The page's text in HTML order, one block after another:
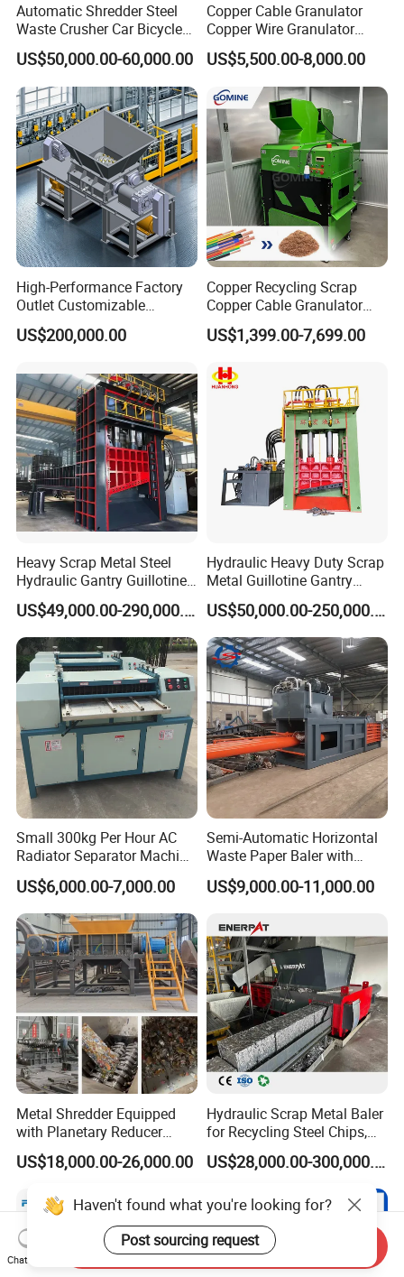
Automatic Shredder Steel
Waste Crusher Car Bicycle
Crushing Scrap Iron Metal
Crusher Machine Price
US$50,000.00-60,000.00
Copper Cable Granulator
Copper Wire Granulator
Price Used Copper Granules
Scrap
US$5,500.00-8,000.00
High-Performance Factory
Outlet Customizable
Wood/Cardboard/Tyre/Plas
tic/Scrap
Crushing/Double Single
Shaft Shredder
US$200,000.00
Copper Recycling Scrap
Copper Cable Granulator
Recycling Machine
US$1,399.00-7,699.00
Heavy Scrap Metal Steel
Hydraulic Gantry Guillotine
Shear Cutting Shearing
Recycling Machine for Steel
Mill Plant Scrap Yard
US$49,000.00-290,000.00
Hydraulic Heavy Duty Scrap
Metal Guillotine Gantry
Shear Steel Cutting
Recycling Shearing Machine
US$50,000.00-250,000.00
Small 300kg Per Hour AC
Radiator Separator Machine
Radiator Recycling Machine
US$6,000.00-7,000.00
Semi-Automatic Horizontal
Waste Paper Baler with
Hydraulic Door
US$9,000.00-11,000.00
Metal Shredder Equipped
with Planetary Reducer
Magnetic Separator
Separate Metals
US$18,000.00-26,000.00
Hydraulic Scrap Metal Baler
for Recycling Steel Chips,
Aluminum Chips, Copper
Wire, Iron, Aluminum CansUS$28,000.00-300,000.00
Haven't found what you're looking for?
Post sourcing request
Chat Now
Send Inquiry